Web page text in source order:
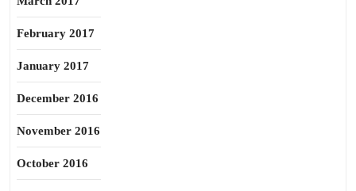
February 2017
January 2017
December 2016
November 2016
October 2016